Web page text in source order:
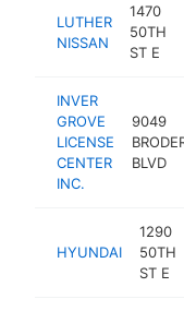
LUTHER
NISSAN
1470
50TH
ST E
INVER
GROVE
LICENSE
CENTER
INC.
9049
BLVD
HYUNDAI
1290
50TH
ST E